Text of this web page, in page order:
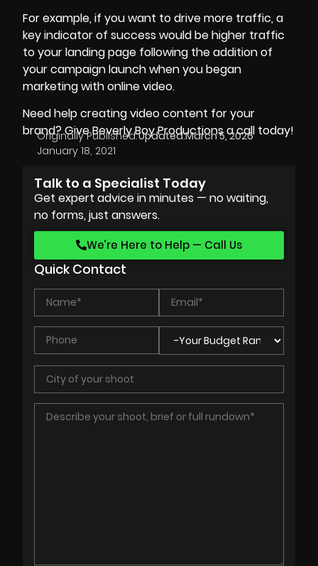
For example, if you want to drive more traffic, a
key indicator of success would be higher traffic
to your landing page following the addition of
your campaign launch when you began
marketing with online video.
Need help creating video content for your
brand? Give Beverly Boy Productions a call today!
Originally Published:
January 18, 2021
Updated:March 5, 2026
Talk to a Specialist Today
Get expert advice in minutes — no waiting,
no forms, just answers.
We’re Here to Help — Call Us
Quick Contact